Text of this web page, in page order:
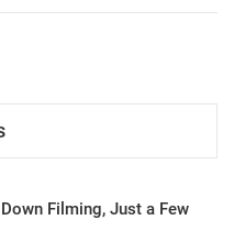
Down Filming, Just a Few